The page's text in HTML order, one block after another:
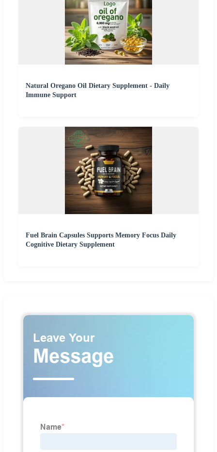
Natural Oregano Oil Dietary Supplement - Daily
Immune Support
Fuel Brain Capsules Supports Memory Focus Daily
Cognitive Dietary Supplement